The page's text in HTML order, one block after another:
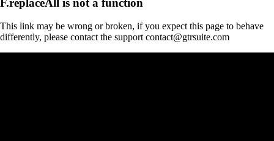
This link may be wrong or broken, if you expect this page to behave
differently, please contact the support contact@gtrsuite.com